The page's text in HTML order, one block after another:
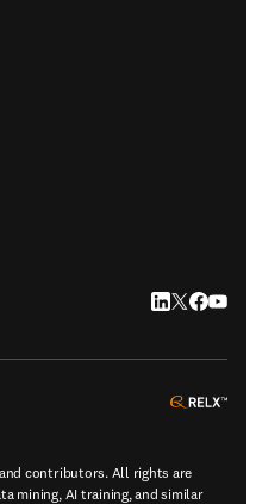
LinkedIn
Twitter
contributors. All rights are
mining, AI training, and similar